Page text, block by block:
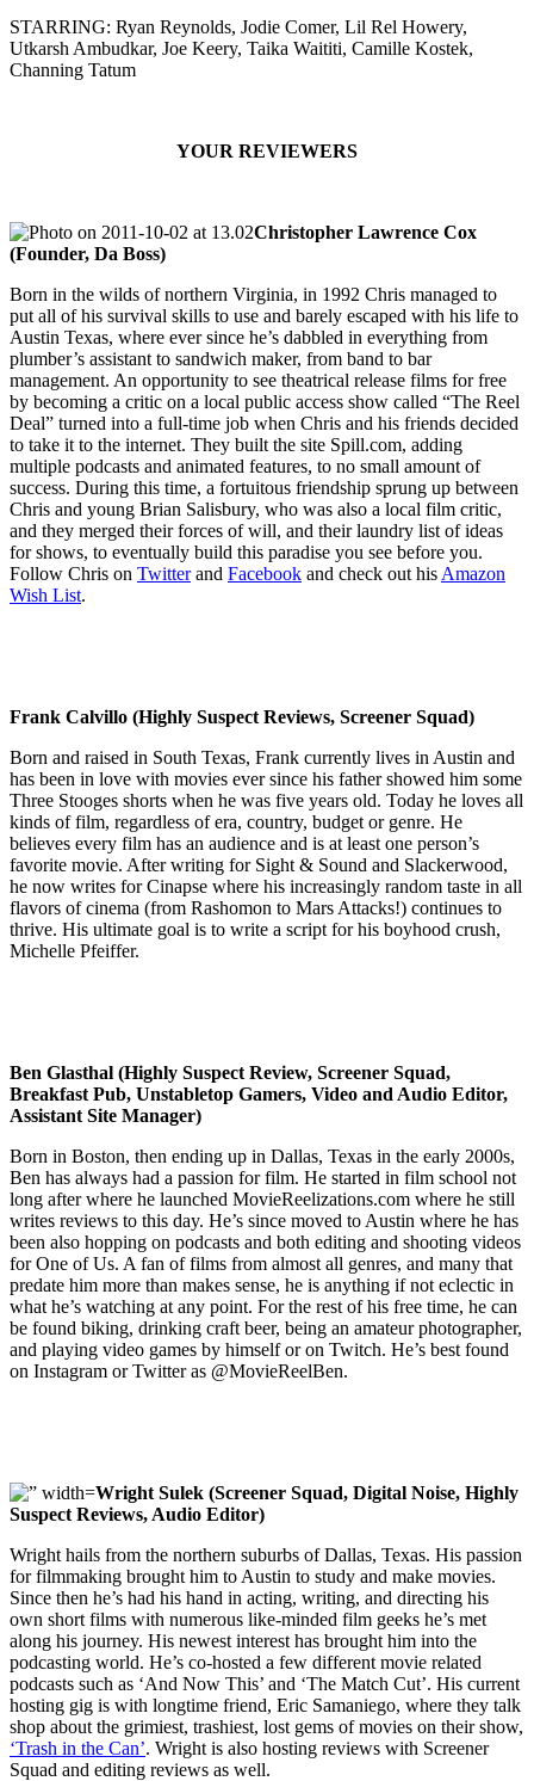
STARRING: Ryan Reynolds, Jodie Comer, Lil Rel Howery,
Utkarsh Ambudkar, Joe Keery, Taika Waititi, Camille Kostek,
Channing Tatum
YOUR REVIEWERS
Christopher Lawrence Cox
(Founder, Da Boss)
Born in the wilds of northern Virginia, in 1992 Chris managed to
put all of his survival skills to use and barely escaped with his life to
Austin Texas, where ever since he’s dabbled in everything from
plumber’s assistant to sandwich maker, from band to bar
management. An opportunity to see theatrical release films for free
by becoming a critic on a local public access show called “The Reel
Deal” turned into a full-time job when Chris and his friends decided
to take it to the internet. They built the site Spill.com, adding
multiple podcasts and animated features, to no small amount of
success. During this time, a fortuitous friendship sprung up between
Chris and young Brian Salisbury, who was also a local film critic,
and they merged their forces of will, and their laundry list of ideas
for shows, to eventually build this paradise you see before you.
Follow Chris on Twitterand Facebook and check out his Amazon
Wish List.
Frank Calvillo (Highly Suspect Reviews, Screener Squad)
Born and raised in South Texas, Frank currently lives in Austin and
has been in love with movies ever since his father showed him some
Three Stooges shorts when he was five years old. Today he loves all
kinds of film, regardless of era, country, budget or genre. He
believes every film has an audience and is at least one person’s
favorite movie. After writing for Sight & Sound and Slackerwood,
he now writes for Cinapse where his increasingly random taste in all
flavors of cinema (from Rashomon to Mars Attacks!) continues to
thrive. His ultimate goal is to write a script for his boyhood crush,
Michelle Pfeiffer.
Ben Glasthal (Highly Suspect Review, Screener Squad,
Breakfast Pub, Unstabletop Gamers, Video and Audio Editor,
Assistant Site Manager)
Born in Boston, then ending up in Dallas, Texas in the early 2000s,
Ben has always had a passion for film. He started in film school not
long after where he launched MovieReelizations.com where he still
writes reviews to this day. He’s since moved to Austin where he has
been also hopping on podcasts and both editing and shooting videos
for One of Us. A fan of films from almost all genres, and many that
predate him more than makes sense, he is anything if not eclectic in
what he’s watching at any point. For the rest of his free time, he can
be found biking, drinking craft beer, being an amateur photographer,
and playing video games by himself or on Twitch. He’s best found
on Instagram or Twitter as @MovieReelBen.
Wright Sulek (Screener Squad, Digital Noise, Highly
Suspect Reviews, Audio Editor)
Wright hails from the northern suburbs of Dallas, Texas. His passion
for filmmaking brought him to Austin to study and make movies.
Since then he’s had his hand in acting, writing, and directing his
own short films with numerous like-minded film geeks he’s met
along his journey. His newest interest has brought him into the
podcasting world. He’s co-hosted a few different movie related
podcasts such as ‘And Now This’ and ‘The Match Cut’. His current
hosting gig is with longtime friend, Eric Samaniego, where they talk
shop about the grimiest, trashiest, lost gems of movies on their show,
‘Trash in the Can’. Wright is also hosting reviews with Screener
Squad and editing reviews as well.